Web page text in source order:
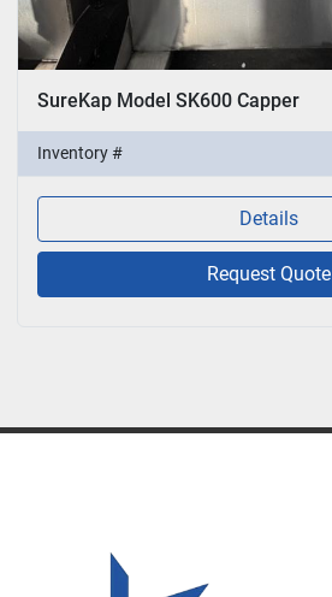
SureKap Model SK600 Capper
Inventory #
Details
Request Quote